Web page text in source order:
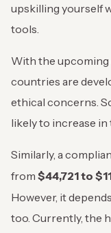
upskilling yourself
tools.
With the
countries are
ethical concerns.
likely to increase in
Similarly, a
from $44,721 to
However, it
too. Currently, the